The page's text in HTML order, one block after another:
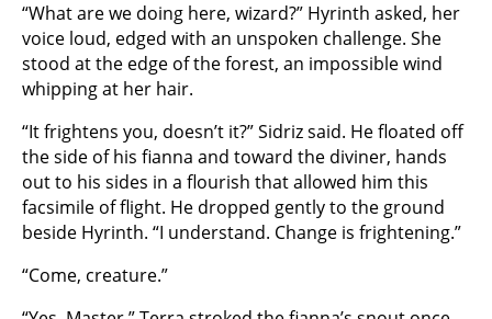
“What are we doing here, wizard?” Hyrinth asked, her
voice loud, edged with an unspoken challenge. She
stood at the edge of the forest, an impossible wind
whipping at her hair.
“It frightens you, doesn’t it?” Sidriz said. He floated off
the side of his fianna and toward the diviner, hands
out to his sides in a flourish that allowed him this
facsimile of flight. He dropped gently to the ground
beside Hyrinth. “I understand. Change is frightening.”
“Come, creature.”